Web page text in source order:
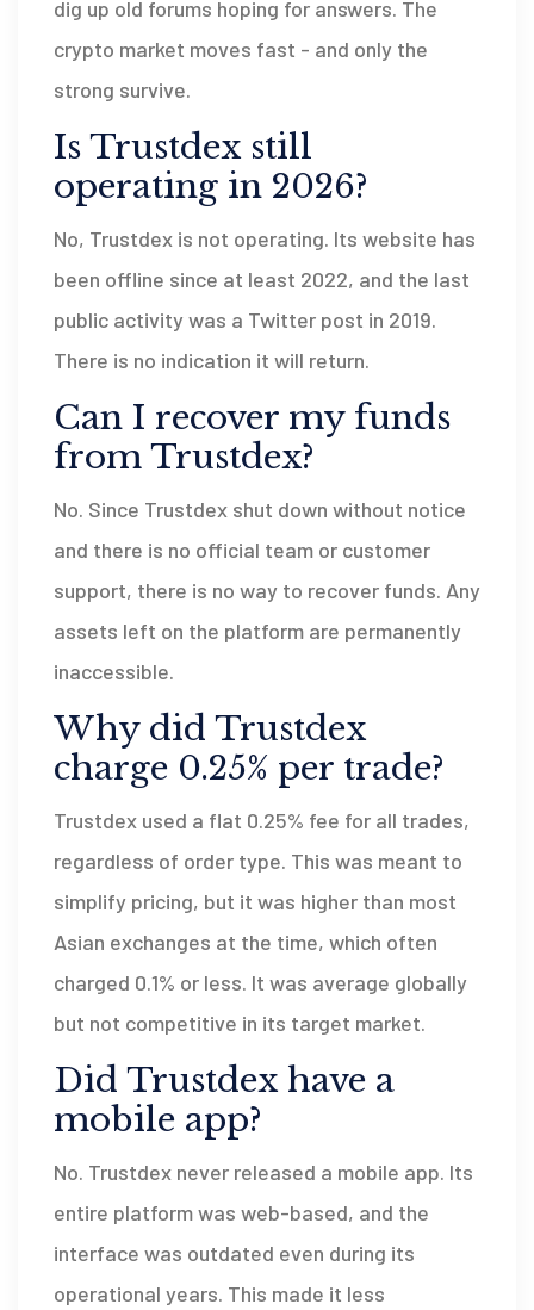
dig up old forums hoping for answers. The
crypto market moves fast - and only the
strong survive.
Is Trustdex still
operating in 2026?
No, Trustdex is not operating. Its website has
been offline since at least 2022, and the last
public activity was a Twitter post in 2019.
There is no indication it will return.
Can I recover my funds
from Trustdex?
No. Since Trustdex shut down without notice
and there is no official team or customer
support, there is no way to recover funds. Any
assets left on the platform are permanently
inaccessible.
Why did Trustdex
charge 0.25% per trade?
Trustdex used a flat 0.25% fee for all trades,
regardless of order type. This was meant to
simplify pricing, but it was higher than most
Asian exchanges at the time, which often
charged 0.1% or less. It was average globally
but not competitive in its target market.
Did Trustdex have a
mobile app?
No. Trustdex never released a mobile app. Its
entire platform was web-based, and the
interface was outdated even during its
operational years. This made it less